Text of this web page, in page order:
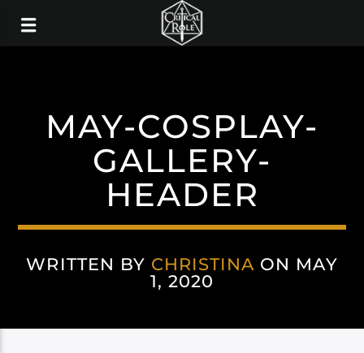
MAY-COSPLAY-
GALLERY-
HEADER
WRITTEN BY CHRISTINA ON MAY
1, 2020